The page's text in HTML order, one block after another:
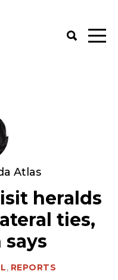
Atlas
heralds
ties,
says
, REPORTS